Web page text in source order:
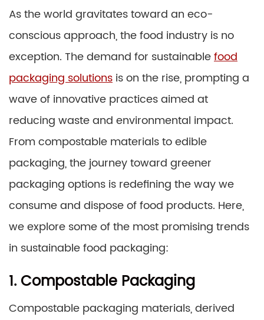
As the world gravitates toward an eco-
conscious approach, the food industry is no
exception. The demand for sustainablefood
packaging solutions is on the rise, prompting a
wave of innovative practices aimed at
reducing waste and environmental impact.
From compostable materials to edible
packaging, the journey toward greener
packaging options is redefining the way we
consume and dispose of food products. Here,
we explore some of the most promising trends
in sustainable food packaging:
1. Compostable Packaging
Compostable packaging materials, derived